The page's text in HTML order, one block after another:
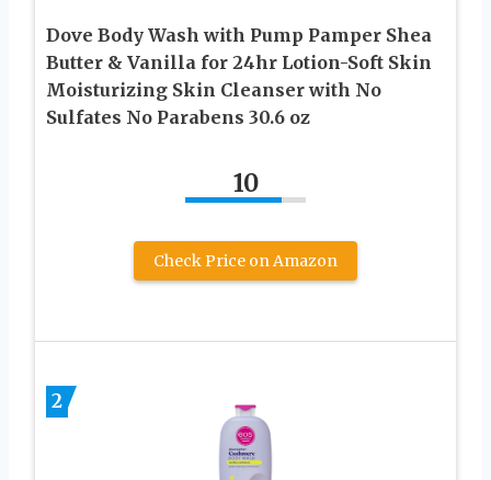
Dove Body Wash with Pump Pamper Shea
Butter & Vanilla for 24hr Lotion-Soft Skin
Moisturizing Skin Cleanser with No
Sulfates No Parabens 30.6 oz
10
Check Price on Amazon
2